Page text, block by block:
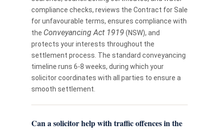
compliance checks, reviews the Contract for Sale
for unfavourable terms, ensures compliance with
the Conveyancing Act 1919 (NSW), and
protects your interests throughout the
settlement process. The standard conveyancing
timeline runs 6-8 weeks, during which your
solicitor coordinates with all parties to ensure a
smooth settlement.
Can a solicitor help with traffic offences in the